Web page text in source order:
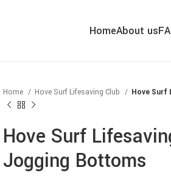
HomeAbout us
Home Hove Surf Lifesaving Club Hove Surf
Hove Surf
Jogging Bottoms